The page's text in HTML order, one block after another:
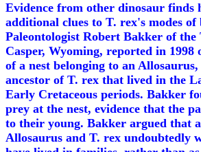
Evidence from other dinosaur finds
additional clues to T. rex's modes of
Paleontologist Robert Bakker of the
Casper, Wyoming, reported in 1998
of a nest belonging to an
ancestor of T. rex that lived in the
Early Cretaceous periods. Bakker
prey at the nest, evidence that the
to their young. Bakker argued that
Allosaurus and T. rex undoubtedly